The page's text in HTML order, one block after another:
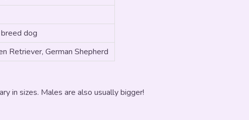
dog
Retriever, German Shepherd
in sizes. Males are also usually bigger!